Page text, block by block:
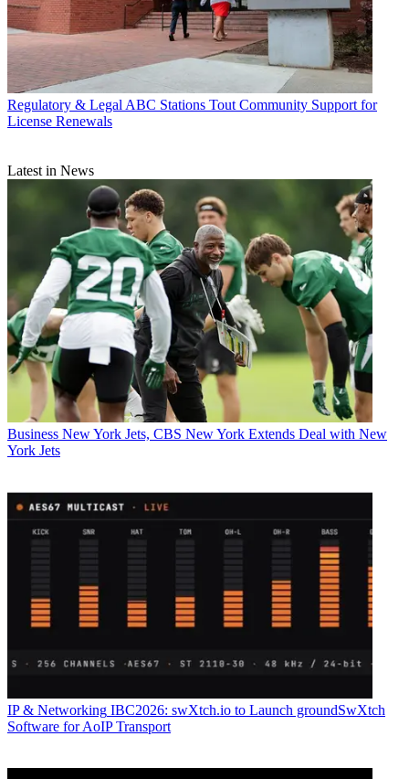
Regulatory & Legal ABC Stations Tout Community Support for
License Renewals
Latest in News
Business New York Jets, CBS New York Extends Deal with New
York Jets
IP & Networking IBC2026: swXtch.io to Launch groundSwXtch
Software for AoIP Transport